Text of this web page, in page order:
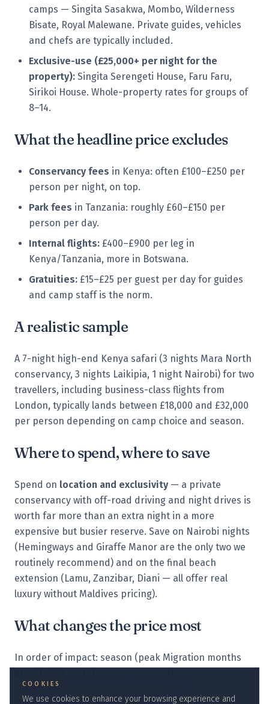
camps — Singita Sasakwa, Mombo, Wilderness
Bisate, Royal Malewane. Private guides, vehicles
and chefs are typically included.
Exclusive-use (£25,000+ per night for the
property): Singita Serengeti House, Faru Faru,
Sirikoi House. Whole-property rates for groups of
8–14.
What the headline price excludes
Conservancy fees in Kenya: often £100–£250 per
person per night, on top.
Park fees in Tanzania: roughly £60–£150 per
person per day.
Internal flights: £400–£900 per leg in
Kenya/Tanzania, more in Botswana.
Gratuities: £15–£25 per guest per day for guides
and camp staff is the norm.
A realistic sample
A 7-night high-end Kenya safari (3 nights Mara North
conservancy, 3 nights Laikipia, 1 night Nairobi) for two
travellers, including business-class flights from
London, typically lands between £18,000 and £32,000
per person depending on camp choice and season.
Where to spend, where to save
Spend on location and exclusivity — a private
conservancy with off-road driving and night drives is
worth far more than an extra night in a more
expensive but busier reserve. Save on Nairobi nights
(Hemingways and Giraffe Manor are the only two we
routinely recommend) and on the final beach
extension (Lamu, Zanzibar, Diani — all offer real
luxury without Maldives pricing).
What changes the price most
In order of impact: season (peak Migration months
whether you fly private between camps, and how
COOKIES
We use cookies to enhance your browsing experience and